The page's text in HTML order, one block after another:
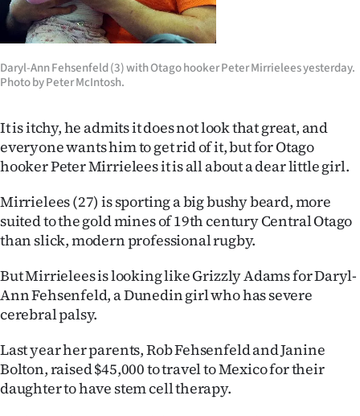
Southland
West
Coast
National
World
Opinion
100
Years
Ago
Advertising
Features
Daryl-Ann Fehsenfeld (3) with Otago hooker Peter Mirrielees yesterday.
Photo by Peter McIntosh.
It is itchy, he admits it does not look that great, and
everyone wants him to get rid of it, but for Otago
hooker Peter Mirrielees it is all about a dear little girl.
Mirrielees (27) is sporting a big bushy beard, more
suited to the gold mines of 19th century Central Otago
than slick, modern professional rugby.
But Mirrielees is looking like Grizzly Adams for Daryl-
Ann Fehsenfeld, a Dunedin girl who has severe
cerebral palsy.
Last year her parents, Rob Fehsenfeld and Janine
Bolton, raised $45,000 to travel to Mexico for their
daughter to have stem cell therapy.